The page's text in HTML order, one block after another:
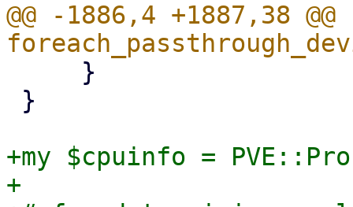
@@ -1886,4 +1887,38 @@
+my $cpuinfo =
+